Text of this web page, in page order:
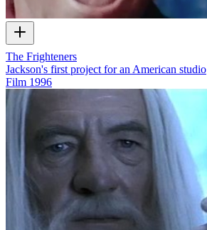
The Frighteners
Jackson's first project for an American studio
Film 1996